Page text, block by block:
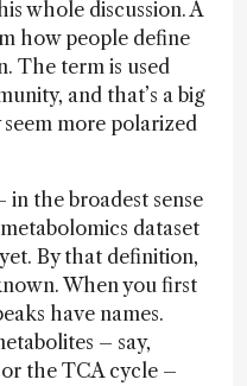
whole discussion. A
how people define
The term is used
and that’s a big
more polarized
the broadest sense
dataset
By that definition,
When you first
have names.
– say,
the TCA cycle –